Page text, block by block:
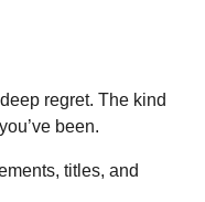
regret. The kind
been.
titles, and